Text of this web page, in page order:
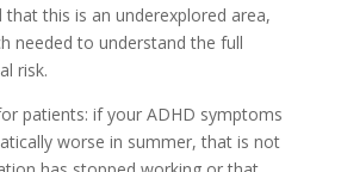
this is an underexplored area,
needed to understand the full
risk.
patients: if your ADHD symptoms
worse in summer, that is not